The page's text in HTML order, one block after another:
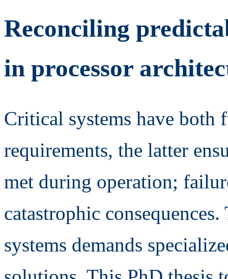
Reconciling
in processor
Critical systems have both
requirements, the latter
met during operation;
catastrophic
systems demands